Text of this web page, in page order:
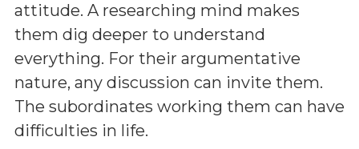
attitude. A researching mind makes
them dig deeper to understand
everything. For their argumentative
nature, any discussion can invite them.
The subordinates working them can have
difficulties in life.